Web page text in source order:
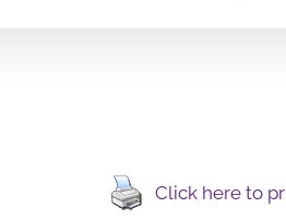
Click here to